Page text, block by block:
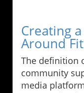
Creating
Around
The definition
community
media